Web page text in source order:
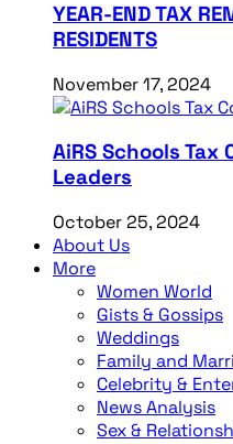
YEAR-END TAX
RESIDENTS
November 17, 2024
AiRS Schools
Leaders
October 25, 2024
About Us
More
Women World
Gists & Gossips
Weddings
Family and
Celebrity &
News Analysis
Sex &